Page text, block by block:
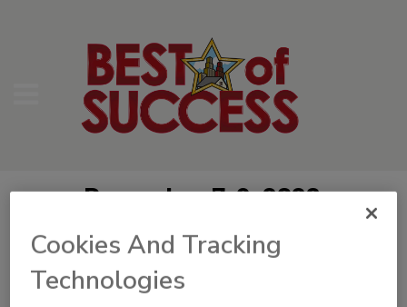
December 7-9, 2026
Bonita Springs, FL
Best of Success Videos
Cookies And Tracking
Technologies